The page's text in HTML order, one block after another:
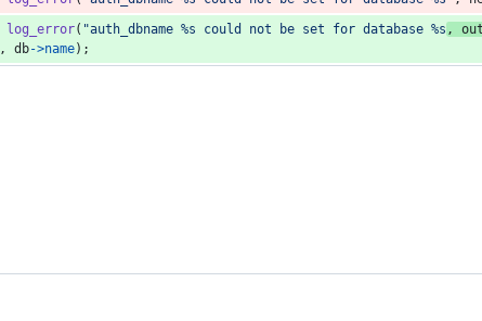
log_error( "auth_dbname %s could not be set for database %s ,
, db->name);